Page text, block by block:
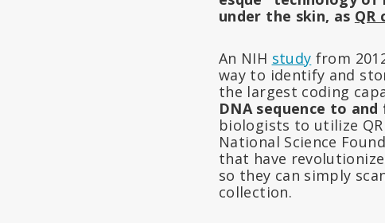
under the skin, as QR
An NIH study from
way to identify and
the largest coding
DNA sequence to and
biologists to utilize
National Science
that have
so they can simply
collection.